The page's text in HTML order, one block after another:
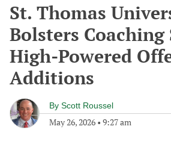
St. Thomas
Bolsters
High-Powered
Additions
By Scott Roussel
May 26, 2026 • 9:27 am